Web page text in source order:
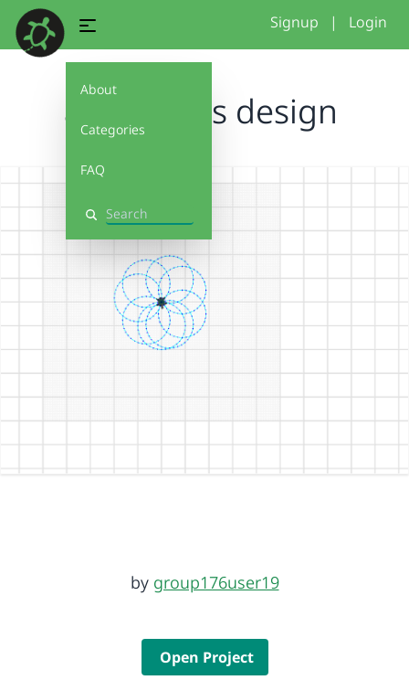
About
Categories
FAQ
Search
Signup | Login
ayamaah s design
by group176user19
Open Project